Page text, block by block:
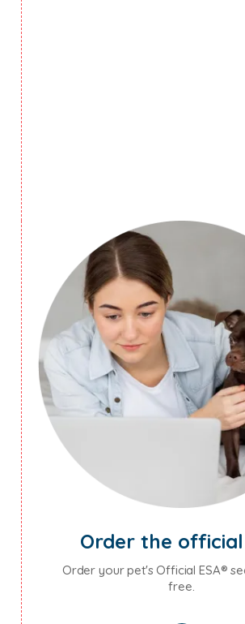
Order the official
Order your pet's Official ESA®
free.